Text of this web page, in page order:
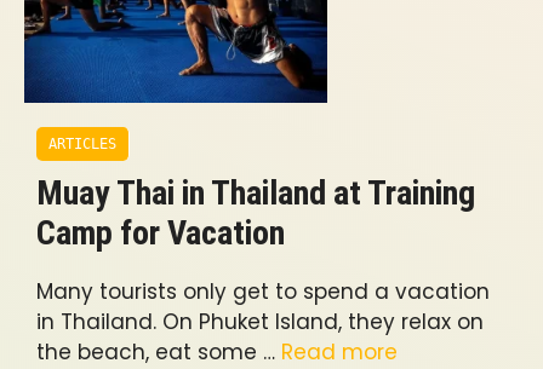
ARTICLES
Muay Thai in Thailand at Training
Camp for Vacation
Many tourists only get to spend a vacation
in Thailand. On Phuket Island, they relax on
the beach, eat some … Read more